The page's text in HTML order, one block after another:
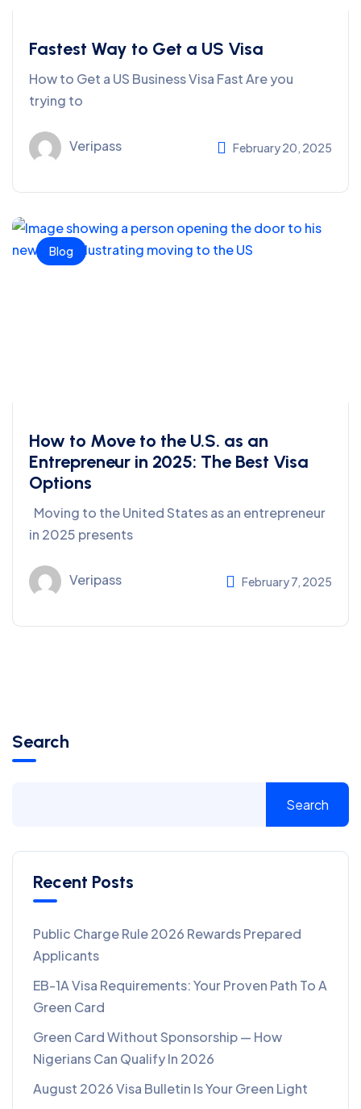
Fastest Way to Get a US Visa
How to Get a US Business Visa Fast Are you
trying to
Veripass February 20, 2025
Blog
How to Move to the U.S. as an
Entrepreneur in 2025: The Best Visa
Options
Moving to the United States as an entrepreneur
in 2025 presents
Veripass February 7, 2025
Search
Search
Recent Posts
Public Charge Rule 2026 Rewards Prepared
Applicants
EB-1A Visa Requirements: Your Proven Path To A
Green Card
Green Card Without Sponsorship — How
Nigerians Can Qualify In 2026
August 2026 Visa Bulletin Is Your Green Light